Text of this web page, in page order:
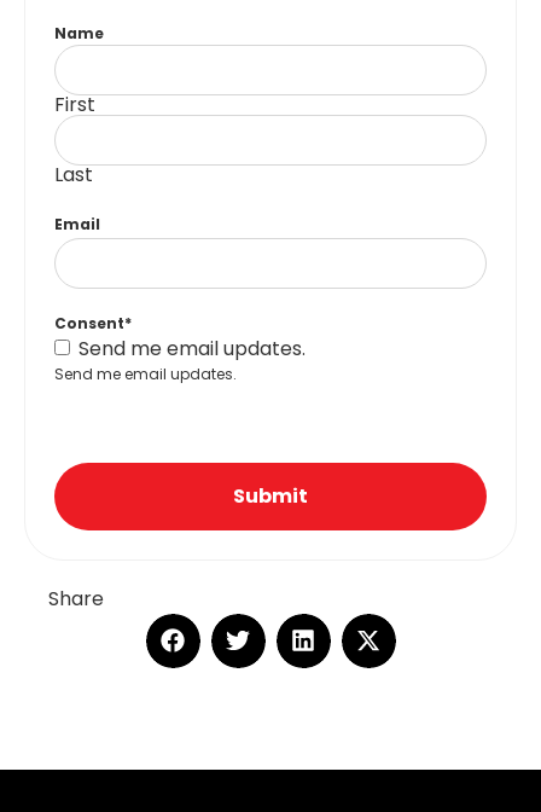
Name
First
Last
Email
Consent*
Send me email updates.
Send me email updates.
Submit
Share